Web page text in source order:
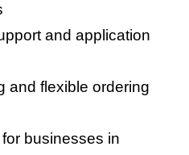
and application
and flexible ordering
businesses in